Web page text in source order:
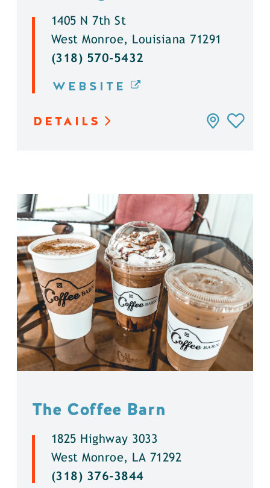
1405 N 7th St
West Monroe, Louisiana 71291
(318) 570-5432
WEBSITE
DETAILS
The Coffee Barn
1825 Highway 3033
West Monroe, LA 71292
(318) 376-3844